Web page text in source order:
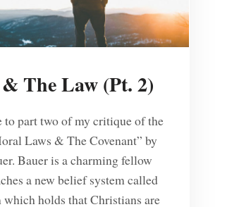
The Law (Pt. 2)
to part two of my critique of the
Laws & The Covenant” by
Bauer is a charming fellow
a new belief system called
which holds that Christians are